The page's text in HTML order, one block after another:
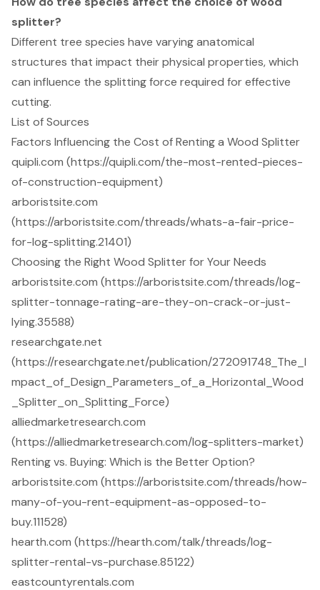
splitter?
Different tree species have varying anatomical
structures that impact their physical properties, which
can influence the splitting force required for effective
cutting.
List of Sources
Factors Influencing the Cost of Renting a Wood Splitter
quipli.com (https://quipli.com/the-most-rented-pieces-
of-construction-equipment)
arboristsite.com
(https://arboristsite.com/threads/whats-a-fair-price-
for-log-splitting.21401)
Choosing the Right Wood Splitter for Your Needs
arboristsite.com (https://arboristsite.com/threads/log-
splitter-tonnage-rating-are-they-on-crack-or-just-
lying.35588)
researchgate.net
(https://researchgate.net/publication/272091748_The_I
mpact_of_Design_Parameters_of_a_Horizontal_Wood
_Splitter_on_Splitting_Force)
alliedmarketresearch.com
(https://alliedmarketresearch.com/log-splitters-market)
Renting vs. Buying: Which is the Better Option?
arboristsite.com (https://arboristsite.com/threads/how-
many-of-you-rent-equipment-as-opposed-to-
buy.111528)
hearth.com (https://hearth.com/talk/threads/log-
splitter-rental-vs-purchase.85122)
eastcountyrentals.com